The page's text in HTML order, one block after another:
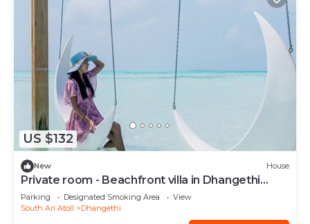
US $132
New House
Private room - Beachfront villa in Dhangethi
(bnb)
Parking Designated Smoking Area
View
South Ari Atoll
Dhangethi